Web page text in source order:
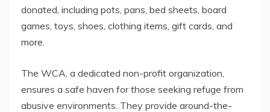
donated, including pots, pans, bed sheets, board
games, toys, shoes, clothing items, gift cards, and
more.
The WCA, a dedicated non-profit organization,
ensures a safe haven for those seeking refuge from
abusive environments. They provide around-the-